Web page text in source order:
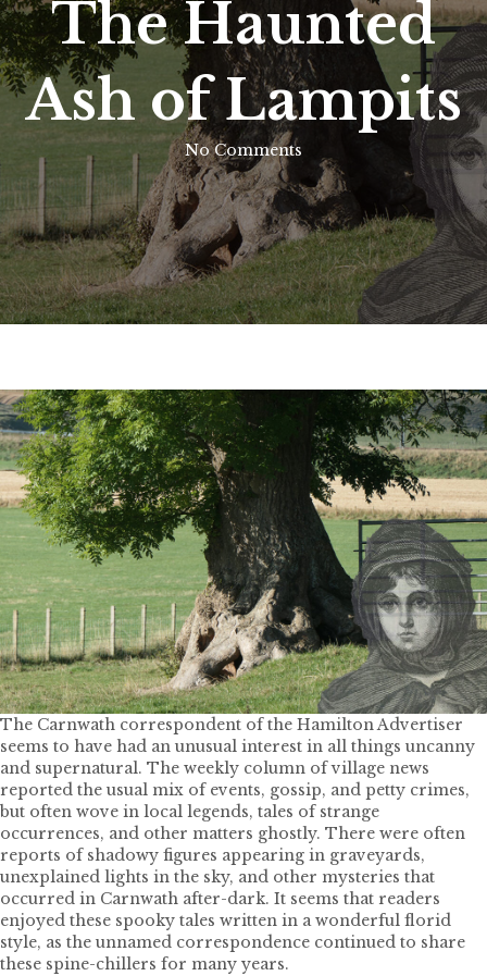
The Haunted
Ash of Lampits
No Comments
The Carnwath correspondent of the Hamilton Advertiser
seems to have had an unusual interest in all things uncanny
and supernatural. The weekly column of village news
reported the usual mix of events, gossip, and petty crimes,
but often wove in local legends, tales of strange
occurrences, and other matters ghostly. There were often
reports of shadowy figures appearing in graveyards,
unexplained lights in the sky, and other mysteries that
occurred in Carnwath after-dark. It seems that readers
enjoyed these spooky tales written in a wonderful florid
style, as the unnamed correspondence continued to share
these spine-chillers for many years.